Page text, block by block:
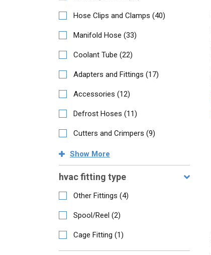
Hose Clips and Clamps (40)
Manifold Hose (33)
Coolant Tube (22)
Adapters and Fittings (17)
Accessories (12)
Defrost Hoses (11)
Cutters and Crimpers (9)
Show More
hvac fitting type
Other Fittings (4)
Spool/Reel (2)
Cage Fitting (1)